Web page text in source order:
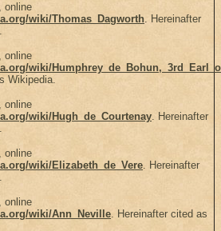
online
wiki/Thomas_Dagworth. Hereinafter
online
wiki/
Wikipedia.
online
wiki/Hugh_de_Courtenay. Hereinafter
online
wiki/Elizabeth_de_Vere. Hereinafter
online
wiki/Ann_Neville. Hereinafter cited as